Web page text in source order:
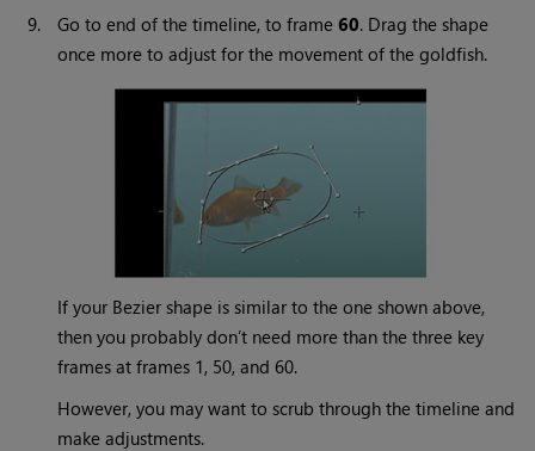
9. Go to end of the timeline, to frame60. Drag the shape
once more to adjust for the movement of the goldfish.
If your Bezier shape is similar to the one shown above,
then you probably don’t need more than the three key
frames at frames 1, 50, and 60.
However, you may want to scrub through the timeline and
make adjustments.